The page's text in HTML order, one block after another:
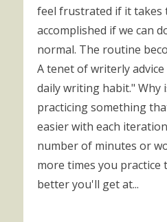
feel frustrated if it takes
accomplished if we can
normal. The routine
A tenet of writerly
daily writing habit." Why
practicing something
easier with each
number of minutes or
more times you practice
better you'll get at...